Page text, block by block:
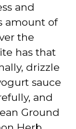
and
amount of
the
has that
drizzle
sauce
and
Ground